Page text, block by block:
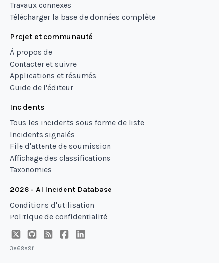
Travaux connexes
Télécharger la base de données complète
Projet et communauté
À propos de
Contacter et suivre
Applications et résumés
Guide de l'éditeur
Incidents
Tous les incidents sous forme de liste
Incidents signalés
File d'attente de soumission
Affichage des classifications
Taxonomies
2026 - AI Incident Database
Conditions d'utilisation
Politique de confidentialité
3e68a9f